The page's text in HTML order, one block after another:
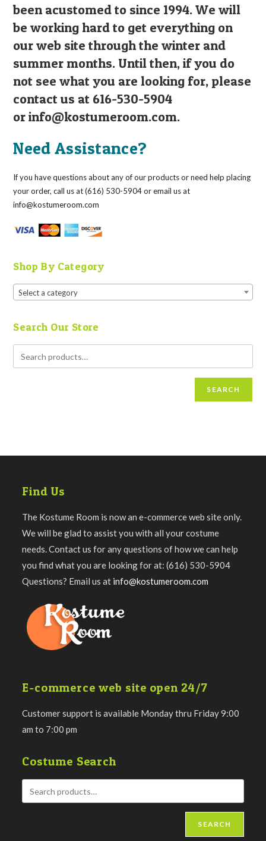
been acustomed to since 1994. We will
be working hard to get everything on
our web site through the winter and
summer months. Until then, if you do
not see what you are looking for, please
contact us at 616-530-5904
orinfo@kostumeroom.com.
Need Assistance?
If you have questions about any of our products or need help placing
your order, call us at (616) 530-5904 or email us at
info@kostumeroom.com
Shop By Category
Select a category
Search Our Store
SEARCH
Find Us
The Kostume Room is now an e-commerce web site only.
We will be glad to assist you with all your costume
needs. Contact us for any questions of how we can help
you find what you are looking for at: (616) 530-5904
Questions? Email us at info@kostumeroom.com
E-commerce web site open 24/7
Customer support is available Monday thru Friday 9:00
am to 7:00 pm
Costume Search
SEARCH